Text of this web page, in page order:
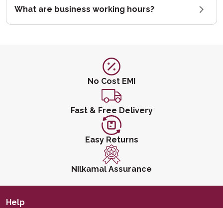
What are business working hours?
No Cost EMI
Fast & Free Delivery
Easy Returns
Nilkamal Assurance
Help